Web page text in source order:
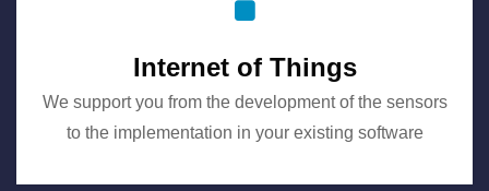
Internet of Things
We support you from the development of the sensors
to the implementation in your existing software